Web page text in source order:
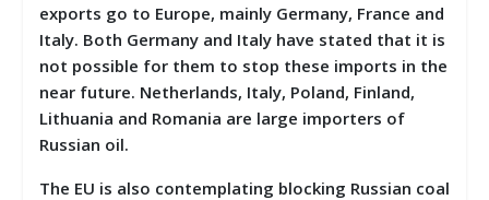
exports go to Europe, mainly Germany, France and
Italy. Both Germany and Italy have stated that it is
not possible for them to stop these imports in the
near future. Netherlands, Italy, Poland, Finland,
Lithuania and Romania are large importers of
Russian oil.
The EU is also contemplating blocking Russian coal